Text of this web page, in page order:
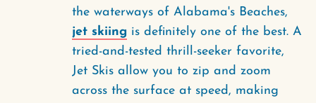
the waterways of Alabama's Beaches,
jet skiing is definitely one of the best. A
tried-and-tested thrill-seeker favorite,
Jet Skis allow you to zip and zoom
across the surface at speed, making